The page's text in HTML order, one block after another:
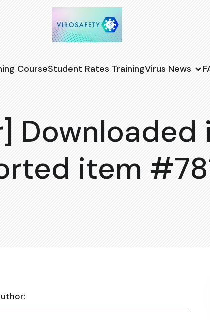
CourseStudent Rates TrainingVirus News
Downloaded
item